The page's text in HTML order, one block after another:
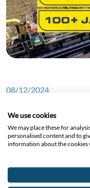
08/12/2024
New
at
We use cookies
We may place these for
personalised content and to
information about the cookies